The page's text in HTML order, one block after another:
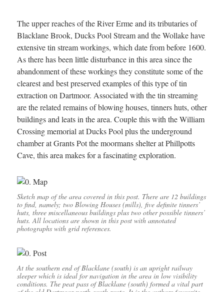
The upper reaches of the River Erme and its tributaries of
Blacklane Brook, Ducks Pool Stream and the Wollake have
extensive tin stream workings, which date from before 1600.
As there has been little disturbance in this area since the
abandonment of these workings they constitute some of the
clearest and best preserved examples of this type of tin
extraction on Dartmoor. Associated with the tin streaming
are the related remains of blowing houses, tinners huts, other
buildings and leats in the area. Couple this with the William
Crossing memorial at Ducks Pool plus the underground
chamber at Grants Pot the moormans shelter at Phillpotts
Cave, this area makes for a fascinating exploration.
Sketch map of the area covered in this post. There are 12 buildings
to find, namely; two Blowing Houses (mills), five definite tinners’
huts, three miscellaneous buildings plus two other possible tinners’
huts. All locations are shown in this post with annotated
photographs with grid references.
At the southern end of Blacklane (south) is an upright railway
sleeper which is ideal for navigation in the area in low visibility
conditions. The peat pass of Blacklane (south) formed a vital part